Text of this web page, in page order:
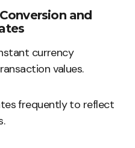
and
currency
values.
frequently to reflect